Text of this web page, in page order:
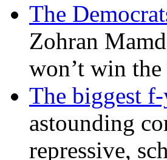
The
Zohran
won’t win
The biggest
astounding
repressive,